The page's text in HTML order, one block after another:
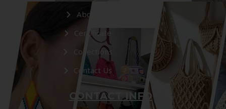
About Us
Certificate
Collections
Contact Us
CONTACT INFO